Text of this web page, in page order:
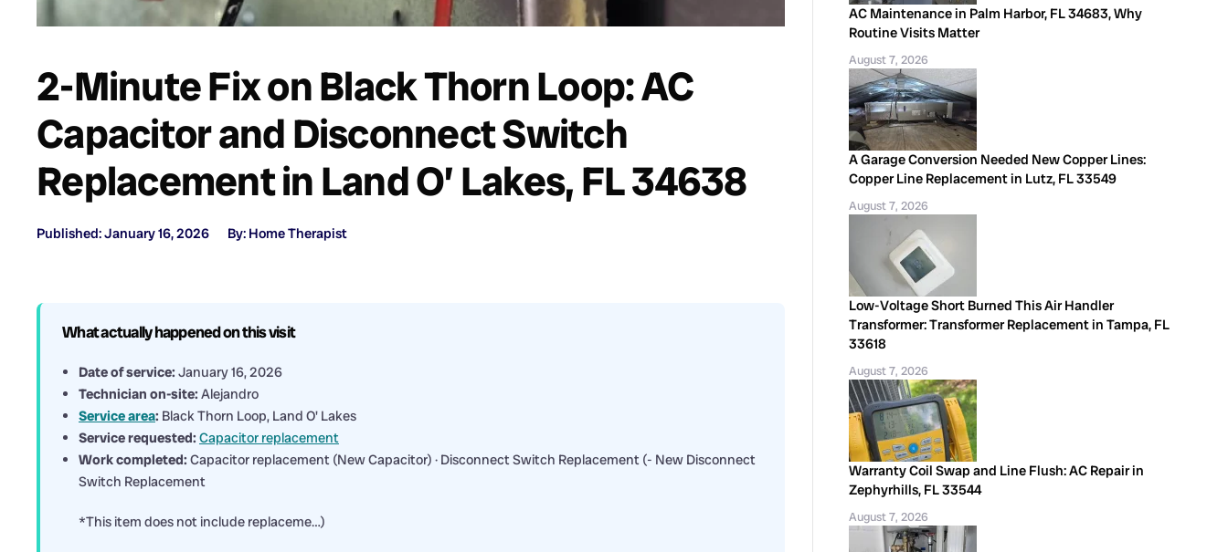
2-Minute Fix on Black Thorn Loop: AC
Capacitor and Disconnect Switch
Replacement in Land O’ Lakes, FL 34638
Published: January 16, 2026 By: Home Therapist
What actually happened on this visit
Date of service: January 16, 2026
Technician on-site: Alejandro
Service area: Black Thorn Loop, Land O' Lakes
Service requested: Capacitor replacement
Work completed: Capacitor replacement (New Capacitor) · Disconnect Switch Replacement (- New Disconnect
Switch Replacement
*This item does not include replaceme…)
AC Maintenance in Palm Harbor, FL 34683, Why
Routine Visits Matter
August 7, 2026
A Garage Conversion Needed New Copper Lines:
Copper Line Replacement in Lutz, FL 33549
August 7, 2026
Low-Voltage Short Burned This Air Handler
Transformer: Transformer Replacement in Tampa, FL
33618
August 7, 2026
Warranty Coil Swap and Line Flush: AC Repair in
Zephyrhills, FL 33544
August 7, 2026